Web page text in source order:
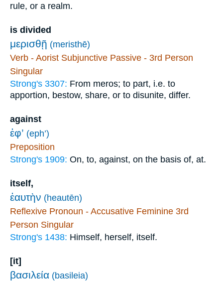
rule, or a realm.
is divided
μερισθῇ (meristhē)
Verb - Aorist Subjunctive Passive - 3rd Person
Singular
Strong's 3307: From meros; to part, i.e. to
apportion, bestow, share, or to disunite, differ.
against
ἐφ’ (eph’)
Preposition
Strong's 1909: On, to, against, on the basis of, at.
itself,
ἑαυτὴν (heautēn)
Reflexive Pronoun - Accusative Feminine 3rd
Person Singular
Strong's 1438: Himself, herself, itself.
[it]
βασιλεία (basileia)